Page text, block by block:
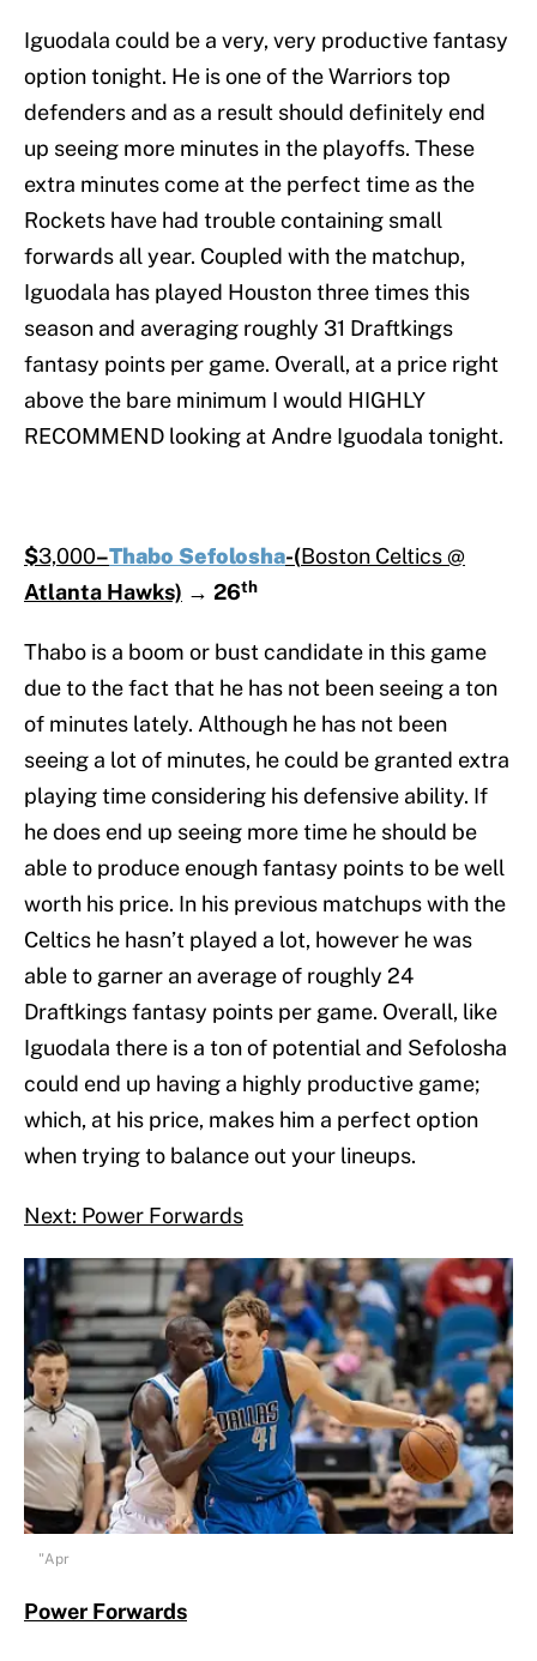
Iguodala could be a very, very productive fantasy
option tonight. He is one of the Warriors top
defenders and as a result should definitely end
up seeing more minutes in the playoffs. These
extra minutes come at the perfect time as the
Rockets have had trouble containing small
forwards all year. Coupled with the matchup,
Iguodala has played Houston three times this
season and averaging roughly 31 Draftkings
fantasy points per game. Overall, at a price right
above the bare minimum I would HIGHLY
RECOMMEND looking at Andre Iguodala tonight.
$3,000–Thabo Sefolosha-(Boston Celtics @
Atlanta Hawks) → 26th
Thabo is a boom or bust candidate in this game
due to the fact that he has not been seeing a ton
of minutes lately. Although he has not been
seeing a lot of minutes, he could be granted extra
playing time considering his defensive ability. If
he does end up seeing more time he should be
able to produce enough fantasy points to be well
worth his price. In his previous matchups with the
Celtics he hasn’t played a lot, however he was
able to garner an average of roughly 24
Draftkings fantasy points per game. Overall, like
Iguodala there is a ton of potential and Sefolosha
could end up having a highly productive game;
which, at his price, makes him a perfect option
when trying to balance out your lineups.
Next: Power Forwards
"Apr
Power Forwards